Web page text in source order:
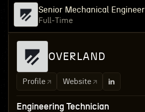
Senior Mechanical Engineer
Full-Time
OVERLAND
Profile Website
Engineering Technician